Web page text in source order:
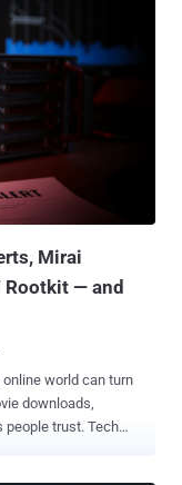
helpful next
more clear,
giant
once the feature
an option to delete
the steps below -
Mirai
Rootkit — and
world can turn
downloads,
people trust. Tech